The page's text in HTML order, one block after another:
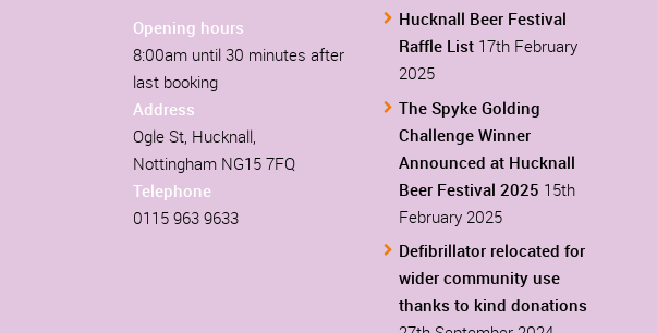
Opening hours
8:00am until 30 minutes after
last booking
Address
Ogle St, Hucknall,
Nottingham NG15 7FQ
Telephone
0115 963 9633
Hucknall Beer Festival
Raffle List 17th February
2025
The Spyke Golding
Challenge Winner
Announced at Hucknall
Beer Festival 2025 15th
February 2025
Defibrillator relocated for
wider community use
thanks to kind donations